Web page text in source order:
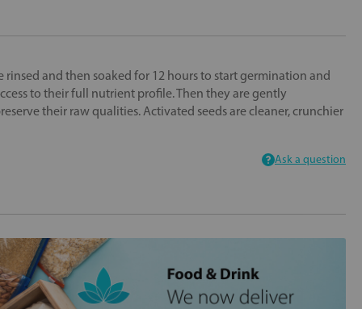
rinsed and then soaked for 12 hours to start germination and
to their full nutrient profile. Then they are gently
their raw qualities. Activated seeds are cleaner, crunchier
Ask a question